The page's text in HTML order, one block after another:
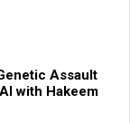
Assault
with Hakeem